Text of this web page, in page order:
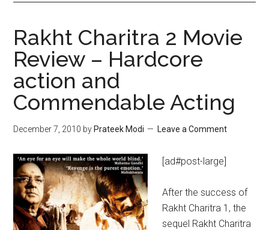
Rakht Charitra 2 Movie
Review – Hardcore
action and
Commendable Acting
December 7, 2010 by Prateek Modi Leave a Comment
[ad#post-large]
After the success of
Rakht Charitra 1, the
sequel Rakht Charitra